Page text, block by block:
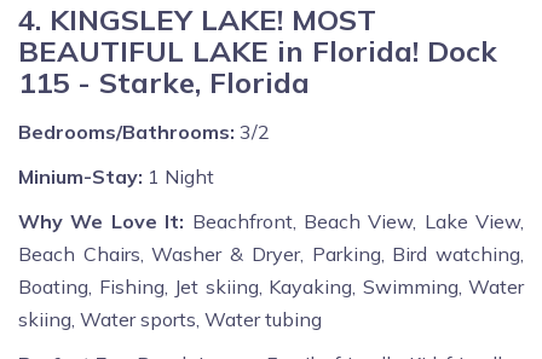
4. KINGSLEY LAKE! MOST
BEAUTIFUL LAKE in Florida! Dock
115 - Starke, Florida
Bedrooms/Bathrooms: 3/2
Minium-Stay: 1 Night
Why We Love It: Beachfront, Beach View, Lake View,
Beach Chairs, Washer & Dryer, Parking, Bird watching,
Boating, Fishing, Jet skiing, Kayaking, Swimming, Water
skiing, Water sports, Water tubing